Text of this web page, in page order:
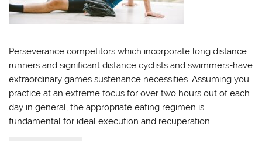
Perseverance competitors which incorporate long distance
runners and significant distance cyclists and swimmers-have
extraordinary games sustenance necessities. Assuming you
practice at an extreme focus for over two hours out of each
day in general, the appropriate eating regimen is
fundamental for ideal execution and recuperation.